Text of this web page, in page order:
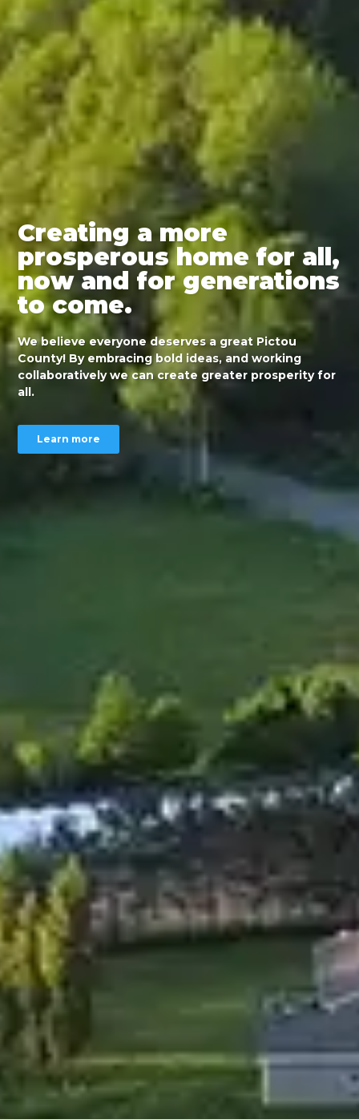
Creating a more
prosperous home for all,
now and for generations
to come.
We believe everyone deserves a great Pictou
County! By embracing bold ideas, and working
collaboratively we can create greater prosperity for
all.
Learn more